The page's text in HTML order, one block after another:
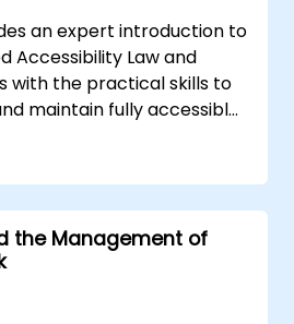
and implement effective
and deterrence
organizations.
and knowledge to
an expert introduction to
Accessibility Law and
with the practical skills to
maintain fully accessible
importance and
quickly shifts to
tools, and testing
compliance and
with disabilities.
the Management of